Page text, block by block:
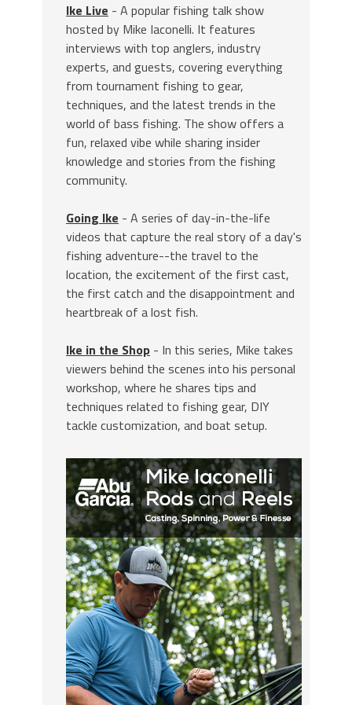
Ike Live - A popular fishing talk show
hosted by Mike Iaconelli. It features
interviews with top anglers, industry
experts, and guests, covering everything
from tournament fishing to gear,
techniques, and the latest trends in the
world of bass fishing. The show offers a
fun, relaxed vibe while sharing insider
knowledge and stories from the fishing
community.
Going Ike - A series of day-in-the-life
videos that capture the real story of a day's
fishing adventure--the travel to the
location, the excitement of the first cast,
the first catch and the disappointment and
heartbreak of a lost fish.
Ike in the Shop - In this series, Mike takes
viewers behind the scenes into his personal
workshop, where he shares tips and
techniques related to fishing gear, DIY
tackle customization, and boat setup.